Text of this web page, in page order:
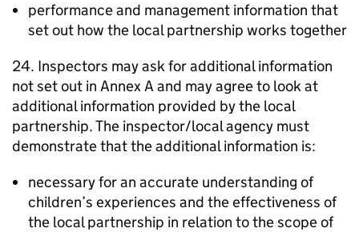
performance and management information that
set out how the local partnership works together
24. Inspectors may ask for additional information
not set out in Annex A and may agree to look at
additional information provided by the local
partnership. The inspector/local agency must
demonstrate that the additional information is:
necessary for an accurate understanding of
children’s experiences and the effectiveness of
the local partnership in relation to the scope of